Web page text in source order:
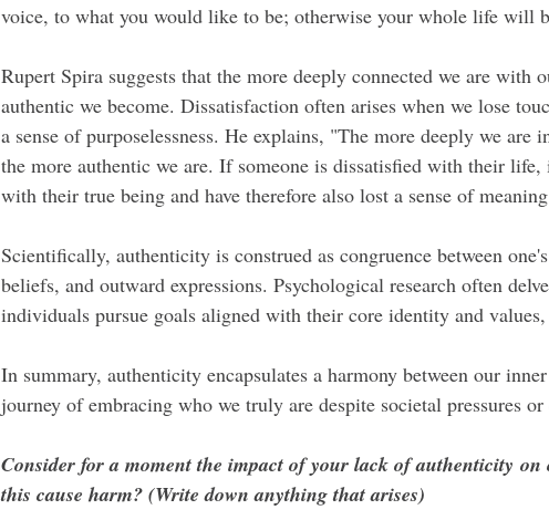
voice, to what you would like to be; otherwise your whole life will
Rupert Spira suggests that the more deeply connected we are with
authentic we become. Dissatisfaction often arises when we lose
a sense of purposelessness. He explains, "The more deeply we are
the more authentic we are. If someone is dissatisfied with their life,
with their true being and have therefore also lost a sense of
Scientifically, authenticity is construed as congruence between
beliefs, and outward expressions. Psychological research often
individuals pursue goals aligned with their core identity and
In summary, authenticity encapsulates a harmony between our
journey of embracing who we truly are despite societal pressures
Consider for a moment the impact of your lack of authenticity
this cause harm? (Write down anything that arises)